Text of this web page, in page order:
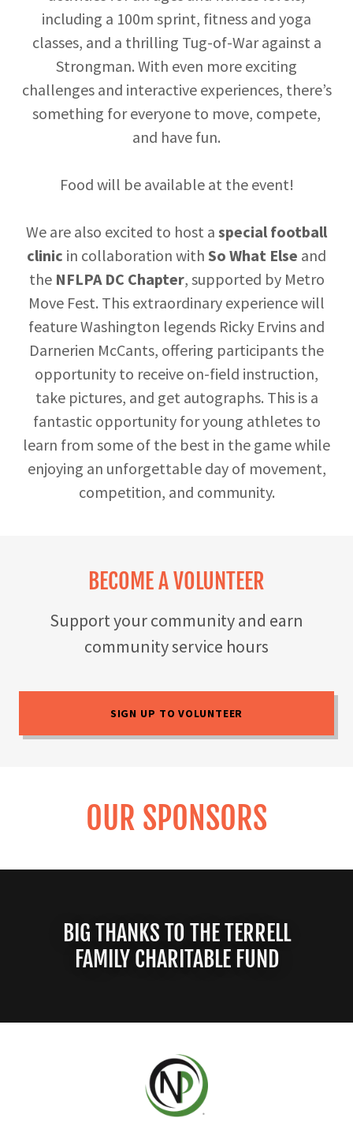
including a 100m sprint, fitness and yoga
classes, and a thrilling Tug-of-War against a
Strongman. With even more exciting
challenges and interactive experiences, there’s
something for everyone to move, compete,
and have fun.
Food will be available at the event!
We are also excited to host a special football
clinic in collaboration with So What Else and
the NFLPA DC Chapter, supported by Metro
Move Fest. This extraordinary experience will
feature Washington legends Ricky Ervins and
Darnerien McCants, offering participants the
opportunity to receive on-field instruction,
take pictures, and get autographs. This is a
fantastic opportunity for young athletes to
learn from some of the best in the game while
enjoying an unforgettable day of movement,
competition, and community.
BECOME A VOLUNTEER
Support your community and earn
community service hours
SIGN UP TO VOLUNTEER
OUR SPONSORS
BIG THANKS TO THE TERRELL
FAMILY CHARITABLE FUND